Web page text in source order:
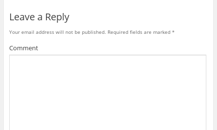
Leave a Reply
Your email address will not be published. Required fields are marked *
Comment